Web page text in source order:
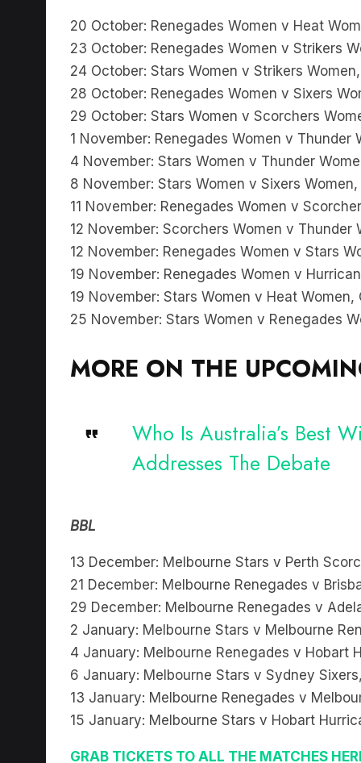
20 October: Renegades Women v Heat
23 October: Renegades Women v Strikers
24 October: Stars Women v Strikers
28 October: Renegades Women v Sixers
29 October: Stars Women v Scorchers
1 November: Renegades Women v Thunder
4 November: Stars Women v Thunder
8 November: Stars Women v Sixers
11 November: Renegades Women v
12 November: Scorchers Women v Thunder
12 November: Renegades Women v Stars
19 November: Renegades Women v
19 November: Stars Women v Heat
25 November: Stars Women v Renegades
MORE ON THE
Who Is Australia’s Best
Addresses The Debate
BBL
13 December: Melbourne Stars v Perth
21 December: Melbourne Renegades v
29 December: Melbourne Renegades v
2 January: Melbourne Stars v Melbourne
4 January: Melbourne Renegades v Hobart
6 January: Melbourne Stars v Sydney
13 January: Melbourne Renegades v
15 January: Melbourne Stars v Hobart
GRAB TICKETS TO ALL THE MATCHES